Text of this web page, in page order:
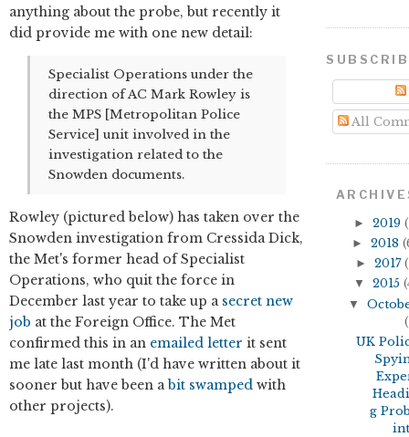
anything about the probe, but recently it
did provide me with one new detail:
Specialist Operations under the
direction of AC Mark Rowley is
the MPS [Metropolitan Police
Service] unit involved in the
investigation related to the
Snowden documents.
Rowley (pictured below) has taken over the
Snowden investigation from Cressida Dick,
the Met's former head of Specialist
Operations, who quit the force in
December last year to take up a secret new
job at the Foreign Office. The Met
confirmed this in an emailed letter it sent
me late last month (I'd have written about it
sooner but have been abit swamped with
other projects).
All
► 2019
► 2018
► 2017
▼ 2015
▼
UK
g